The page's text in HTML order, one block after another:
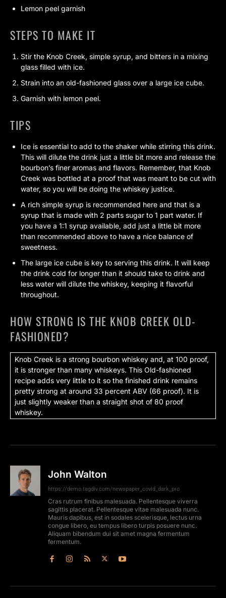
Lemon peel garnish
STEPS TO MAKE IT
Stir the Knob Creek, simple syrup, and bitters in a mixing
glass filled with ice.
Strain into an old-fashioned glass over a large ice cube.
Garnish with lemon peel.
TIPS
Ice is essential to add to the shaker while stirring this drink.
This will dilute the drink just a little bit more and release the
bourbon’s finer aromas and flavors. Remember, that Knob
Creek was bottled at a proof that was meant to be cut with
water, so you will be doing the whiskey justice.
A rich simple syrup is recommended here and that is a
syrup that is made with 2 parts sugar to 1 part water. If
you have a 1:1 syrup available, add just a little bit more
than recommended above to have a nice balance of
sweetness.
The large ice cube is key to serving this drink. It will keep
the drink cold for longer than it should take to drink and
less water will dilute the whiskey, keeping it flavorful
throughout.
HOW STRONG IS THE KNOB CREEK OLD-
FASHIONED?
Knob Creek is a strong bourbon whiskey and, at 100 proof,
it is stronger than many whiskeys. This Old-fashioned
recipe adds very little to it so the finished drink remains
pretty strong at around 33 percent ABV (66 proof). It is
just slightly weaker than a straight shot of 80 proof
whiskey.
John Walton
https://demo.tagdiv.com/newspaper_covid_dark_pro
Cras rutrum finibus malesuada. Pellentesque viverra
sagittis placerat. Pellentesque vitae malesuada nunc.
Mauris dapibus, est in sodales scelerisque, lectus urna
congue libero, eu tempus libero turpis posuere nunc.
Aliquam bibendum dui sit amet magna fermentum
fermentum.